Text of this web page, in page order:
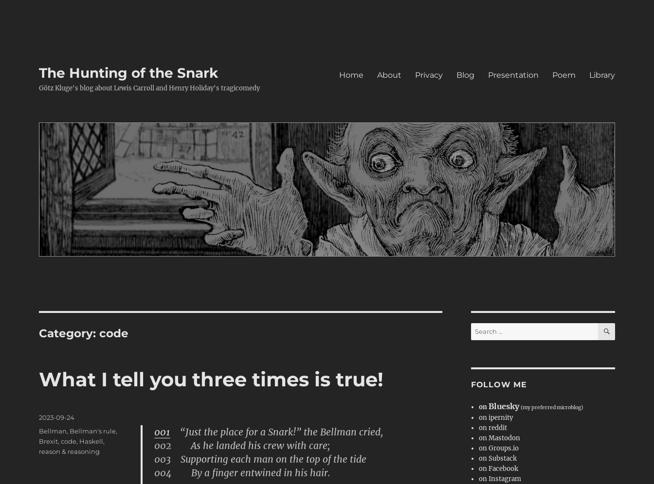
The Hunting of the Snark
Götz Kluge's blog about Lewis Carroll and Henry Holiday's tragicomedy
Home About Privacy Blog Presentation Poem Library
Category:code
What I tell you three times is true!
001 “Just the place for a Snark!” the Bellman cried,
002 As he landed his crew with care;
003 Supporting each man on the top of the tide
004 By a finger entwined in his hair.
Posted
2023-09-24
Categories
Bellman, Bellman's rule,
Brexit,code, Haskell,
reason & reasoning
Search
for:
SEARCH
FOLLOW ME
onBluesky (my preferred microblog)
on ipernity
on reddit
on Mastodon
on Groups.io
on Substack
on Facebook
on Instagram